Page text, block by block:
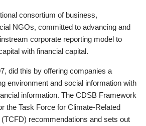
consortium of business,
NGOs, committed to advancing and
corporate reporting model to
with financial capital.
did this by offering companies a
environment and social information with
information. The CDSB Framework
the Task Force for Climate-Related
recommendations and sets out